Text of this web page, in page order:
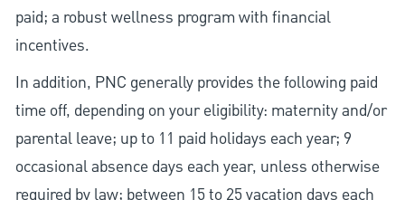
paid; a robust wellness program with financial
incentives.
In addition, PNC generally provides the following paid
time off, depending on your eligibility: maternity and/or
parental leave; up to 11 paid holidays each year; 9
occasional absence days each year, unless otherwise
required by law; between 15 to 25 vacation days each